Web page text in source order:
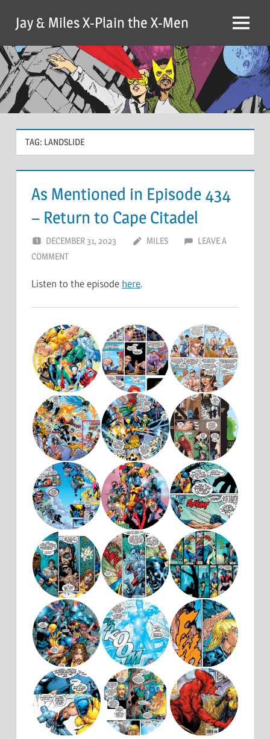
content
Jay & Miles X-Plain the X-Men Menu
TAG: LANDSLIDE
As Mentioned in Episode 434
– Return to Cape Citadel
DECEMBER 31, 2023 MILES
LEAVE A
COMMENT
Listen to the episode here.